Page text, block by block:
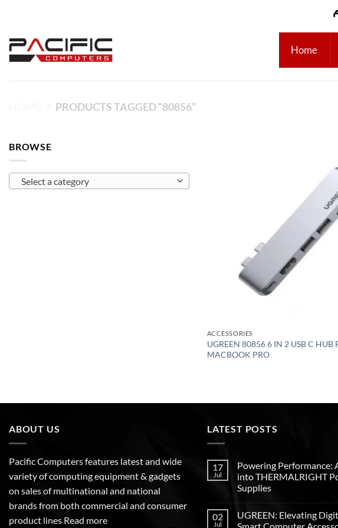
content
Home
PRODUCTS TAGGED “80856”
BROWSE
Select a category
ACCESSORIES
UGREEN 80856 6 IN 2 USB C HUB
MACBOOK PRO
ABOUT US
Pacific Computers features latest and wide
variety of computing equipment & gadgets
on sales of multinational and national
brands from both commercial and consumer
product lines Read more
LATEST POSTS
17
Jul
Powering Performance:
into THERMALRIGHT
Supplies
02
Jul
UGREEN: Elevating